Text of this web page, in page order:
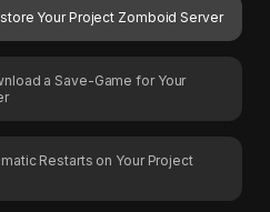
Your Project Zomboid Server
a Save-Game for Your
Restarts on Your Project